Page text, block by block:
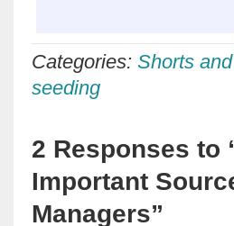
Categories: Shorts
seeding
2 Responses to
Important
Managers”